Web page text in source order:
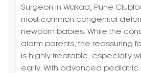
Surgeon in Wakad, Pune
most common congenital
newborn babies. While the
alarm parents, the reassuring
is highly treatable, especially
early. With advanced